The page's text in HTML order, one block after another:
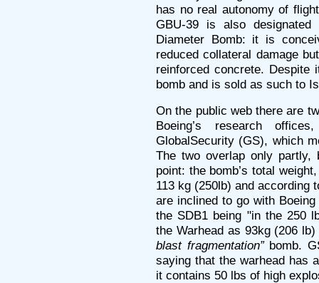
has no real autonomy of
GBU-39 is also
Diameter Bomb: it is
reduced collateral damage
reinforced concrete. Despite
bomb and is sold as such to
On the public web there are
Boeing’s research
GlobalSecurity (GS), which
The two overlap only partly,
point: the bomb’s total
113 kg (250lb) and according
are inclined to go with
the SDB1 being "in the 250
the Warhead as 93kg (206
blast fragmentation”bomb.
saying that the warhead has
it contains 50 lbs of high